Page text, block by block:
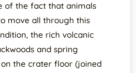
of the fact that animals
move all through this
the rich volcanic
and spring
the crater floor (joined